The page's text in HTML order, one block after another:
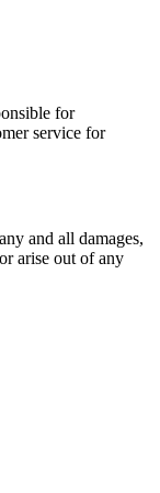
for
service for
and all damages,
arise out of any